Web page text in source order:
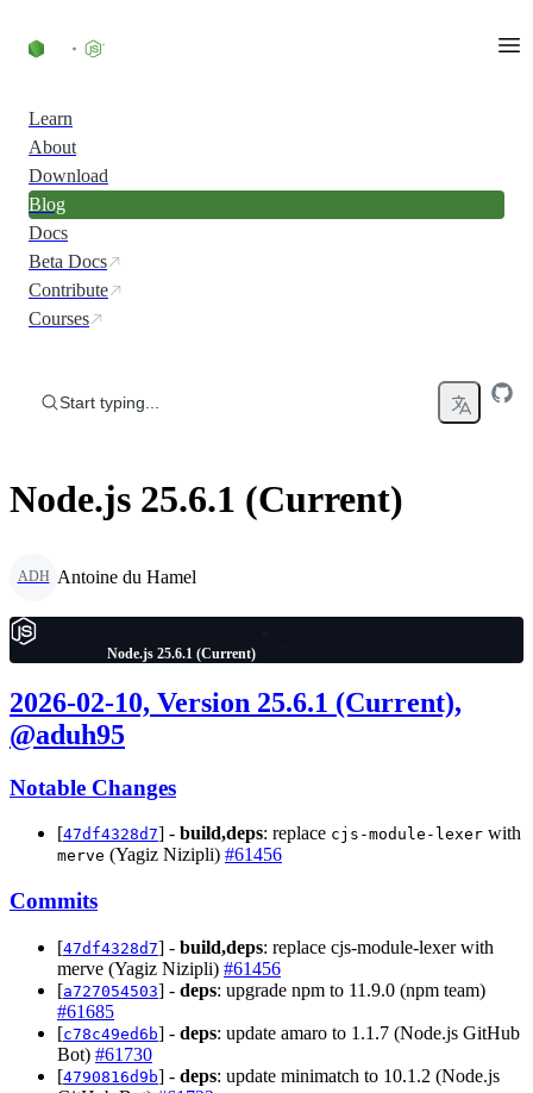
Learn
About
Download
Blog
Docs
Beta Docs
Contribute
Courses
Start typing...
Node.js 25.6.1 (Current)
ADH Antoine du Hamel
Node.js 25.6.1 (Current)
2026-02-10, Version 25.6.1 (Current),
@aduh95
Notable Changes
[47df4328d7] - build,deps: replace cjs-module-lexer with
merve (Yagiz Nizipli) #61456
Commits
[47df4328d7] - build,deps: replace cjs-module-lexer with
merve (Yagiz Nizipli) #61456
[a727054503] - deps: upgrade npm to 11.9.0 (npm team)
#61685
[c78c49ed6b] - deps: update amaro to 1.1.7 (Node.js GitHub
Bot) #61730
[4790816d9b] - deps: update minimatch to 10.1.2 (Node.js